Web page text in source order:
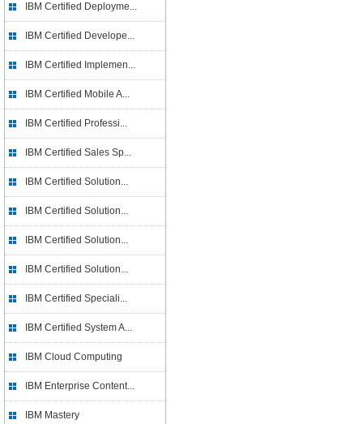
IBM Certified Deployme...
IBM Certified Develope...
IBM Certified Implemen...
IBM Certified Mobile A...
IBM Certified Professi...
IBM Certified Sales Sp...
IBM Certified Solution...
IBM Certified Solution...
IBM Certified Solution...
IBM Certified Solution...
IBM Certified Speciali...
IBM Certified System A...
IBM Cloud Computing
IBM Enterprise Content...
IBM Mastery